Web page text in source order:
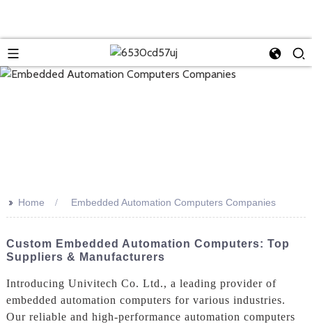
>> Home Embedded Automation Computers Companies
Custom Embedded Automation Computers: Top
Suppliers & Manufacturers
Introducing Univitech Co. Ltd., a leading provider of
embedded automation computers for various industries.
Our reliable and high-performance automation computers